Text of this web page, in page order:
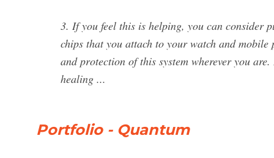
3. If you feel this is helping, you can consider
chips that you attach to your watch and
and protection of this system wherever you
healing ...
Portfolio - Quantum